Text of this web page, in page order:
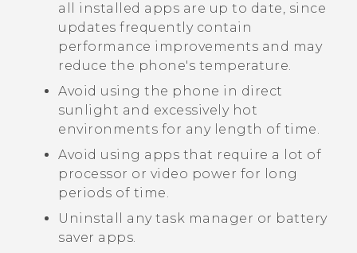
all installed apps are up to date, since
updates frequently contain
performance improvements and may
reduce the phone's temperature.
Avoid using the phone in direct
sunlight and excessively hot
environments for any length of time.
Avoid using apps that require a lot of
processor or video power for long
periods of time.
Uninstall any task manager or battery
saver apps.